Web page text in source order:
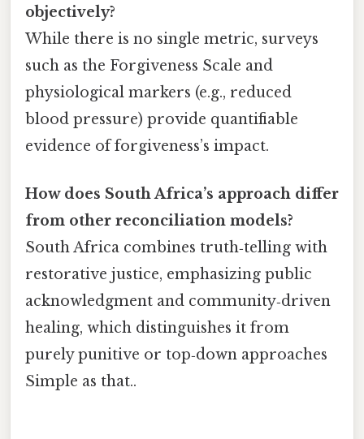
objectively?
While there is no single metric, surveys
such as the Forgiveness Scale and
physiological markers (e.g., reduced
blood pressure) provide quantifiable
evidence of forgiveness’s impact.
How does South Africa’s approach differ
from other reconciliation models?
South Africa combines truth‑telling with
restorative justice, emphasizing public
acknowledgment and community‑driven
healing, which distinguishes it from
purely punitive or top‑down approaches
Simple as that..